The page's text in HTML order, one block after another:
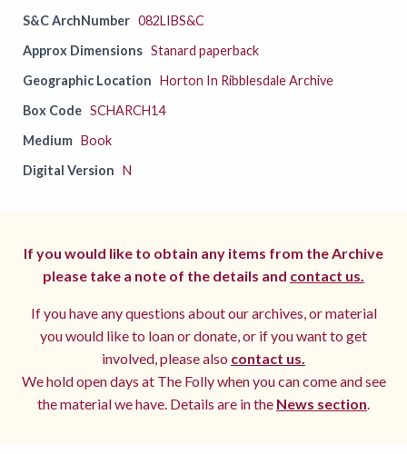
S&C ArchNumber 082LIBS&C
Approx Dimensions Stanard paperback
Geographic Location Horton In Ribblesdale Archive
Box Code SCHARCH14
Medium Book
Digital Version N
If you would like to obtain any items from the Archive
please take a note of the details and contact us.
If you have any questions about our archives, or material
you would like to loan or donate, or if you want to get
involved, please also contact us.
We hold open days at The Folly when you can come and see
the material we have. Details are in the News section.